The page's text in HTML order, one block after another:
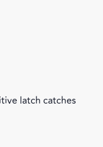
latch catches